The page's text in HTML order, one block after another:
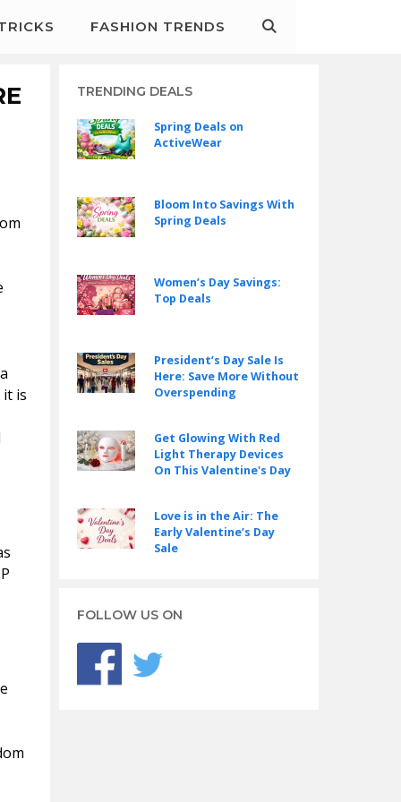
FASHION TRENDS
is
TRENDING DEALS
Spring Deals on
ActiveWear
Bloom Into Savings With
Spring Deals
Women’s Day Savings:
Top Deals
President’s Day Sale Is
Here: Save More Without
Overspending
Get Glowing With Red
Light Therapy Devices
On This Valentine's Day
Love is in the Air: The
Early Valentine’s Day
Sale
FOLLOW US ON